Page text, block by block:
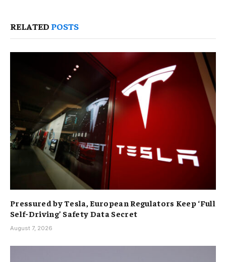
RELATED POSTS
Pressured by Tesla, European Regulators Keep ‘Full
Self-Driving’ Safety Data Secret
August 7, 2026